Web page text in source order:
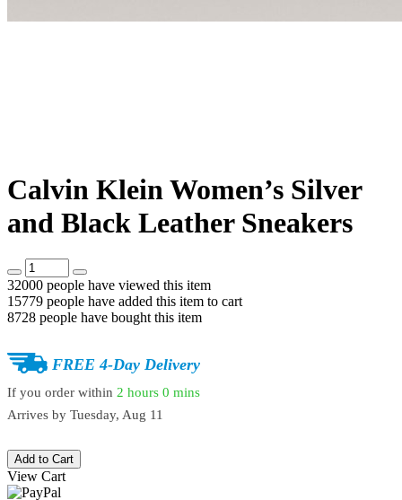
Calvin Klein Women’s Silver
and Black Leather Sneakers
32000 people have viewed this item
15779 people have added this item to cart
8728 people have bought this item
FREE 4-Day Delivery
If you order within 2 hours 0 mins
Arrives by Tuesday, Aug 11
Add to Cart
View Cart